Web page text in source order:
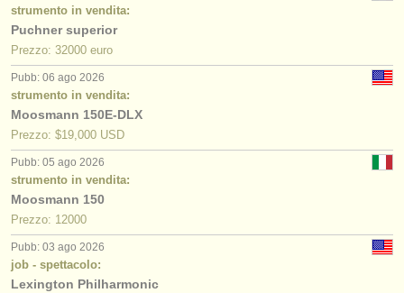
strumento in vendita:
Puchner superior
Prezzo: 32000 euro
Pubb: 06 ago 2026
strumento in vendita:
Moosmann 150E-DLX
Prezzo: $19,000 USD
Pubb: 05 ago 2026
strumento in vendita:
Moosmann 150
Prezzo: 12000
Pubb: 03 ago 2026
job - spettacolo:
Lexington Philharmonic